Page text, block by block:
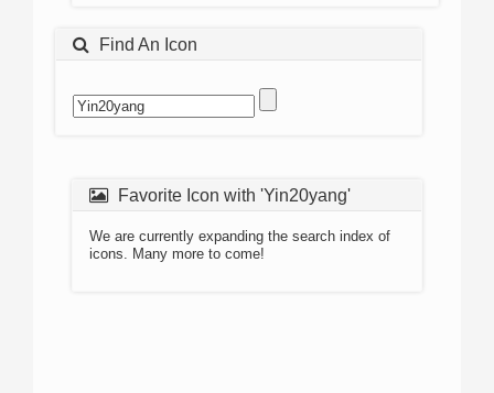
Find An Icon
Favorite Icon with 'Yin20yang'
We are currently expanding the search index of
icons. Many more to come!